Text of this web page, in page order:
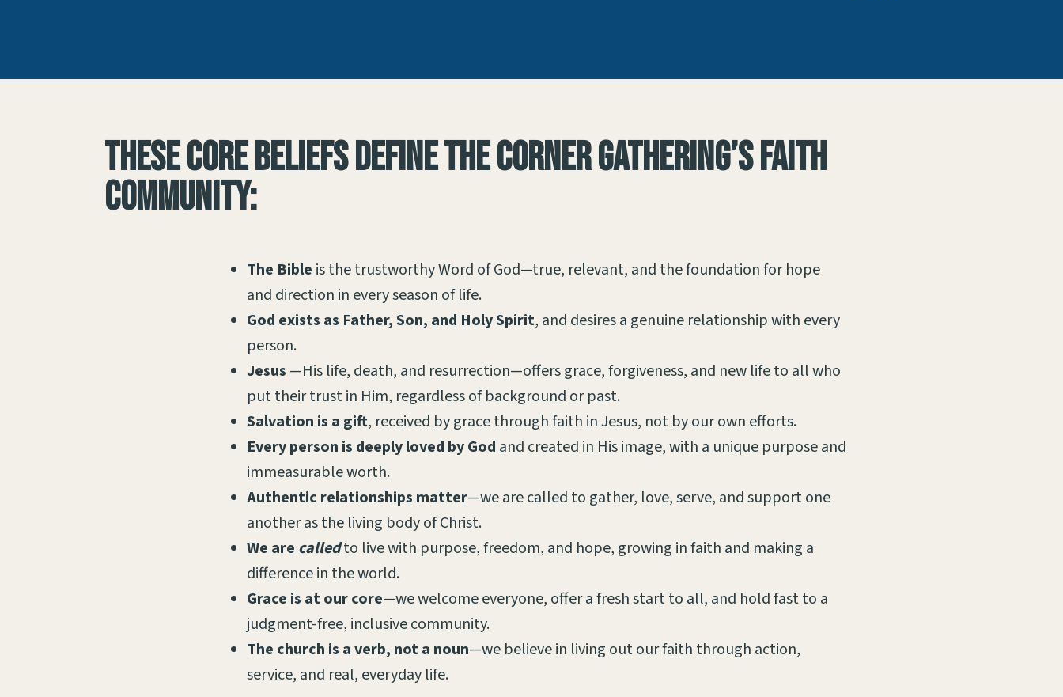
These core beliefs define the Corner Gathering’s faith
community:
The Bible is the trustworthy Word of God—true, relevant, and the foundation for hope
and direction in every season of life.
God exists as Father, Son, and Holy Spirit, and desires a genuine relationship with every
person.
Jesus —His life, death, and resurrection—offers grace, forgiveness, and new life to all who
put their trust in Him, regardless of background or past.
Salvation is a gift, received by grace through faith in Jesus, not by our own efforts.
Every person is deeply loved by God and created in His image, with a unique purpose and
immeasurable worth.
Authentic relationships matter—we are called to gather, love, serve, and support one
another as the living body of Christ.
We are calledto live with purpose, freedom, and hope, growing in faith and making a
difference in the world.
Grace is at our core—we welcome everyone, offer a fresh start to all, and hold fast to a
judgment-free, inclusive community.
The church is a verb, not a noun—we believe in living out our faith through action,
service, and real, everyday life.